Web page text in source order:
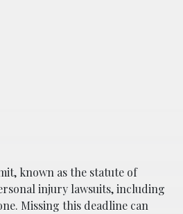
known as the statute of
injury lawsuits, including
Missing this deadline can